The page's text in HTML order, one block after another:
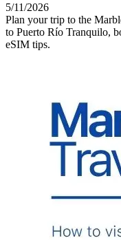
5/11/2026
Plan your trip to the
to Puerto Río Tranquilo,
eSIM tips.